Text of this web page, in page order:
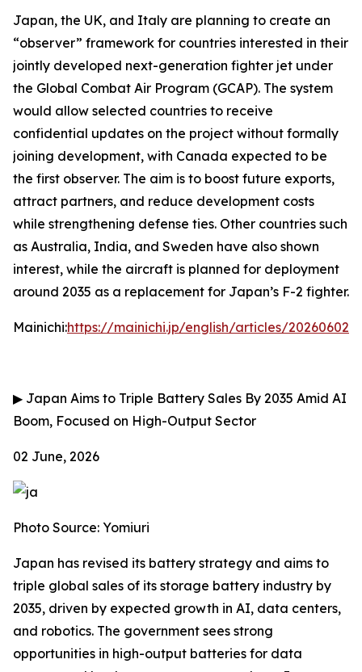
Japan, the UK, and Italy are planning to create an
“observer” framework for countries interested in their
jointly developed next-generation fighter jet under
the Global Combat Air Program (GCAP). The system
would allow selected countries to receive
confidential updates on the project without formally
joining development, with Canada expected to be
the first observer. The aim is to boost future exports,
attract partners, and reduce development costs
while strengthening defense ties. Other countries such
as Australia, India, and Sweden have also shown
interest, while the aircraft is planned for deployment
around 2035 as a replacement for Japan’s F-2 fighter.
Mainichi:https://mainichi.jp/english/articles/
▶ Japan Aims to Triple Battery Sales By 2035 Amid AI
Boom, Focused on High-Output Sector
02 June, 2026
Photo Source: Yomiuri
Japan has revised its battery strategy and aims to
triple global sales of its storage battery industry by
2035, driven by expected growth in AI, data centers,
and robotics. The government sees strong
opportunities in high-output batteries for data